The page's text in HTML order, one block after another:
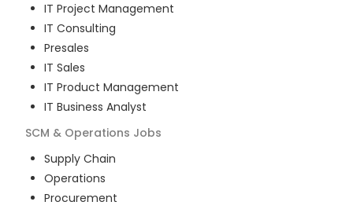
IT Project Management
IT Consulting
Presales
IT Sales
IT Product Management
IT Business Analyst
SCM & Operations Jobs
Supply Chain
Operations
Procurement